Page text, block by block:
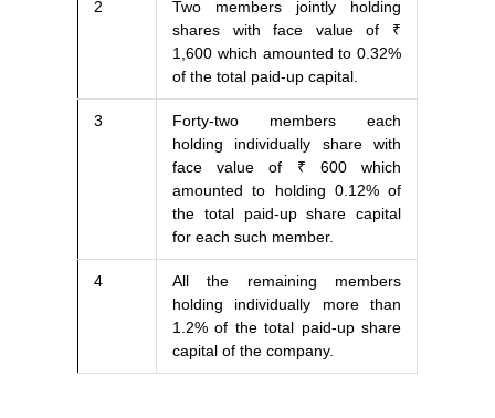
2
Two members jointly holding
shares with face value of ₹
1,600 which amounted to 0.32%
of the total paid-up capital.
3
Forty-two members each
holding individually share with
face value of ₹ 600 which
amounted to holding 0.12% of
the total paid-up share capital
for each such member.
4
All the remaining members
holding individually more than
1.2% of the total paid-up share
capital of the company.